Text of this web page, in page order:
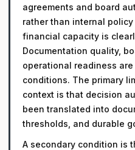
agreements and board
rather than internal policy
financial capacity is
Documentation quality,
operational readiness
conditions. The primary
context is that decision
been translated into
thresholds, and durable
A secondary condition is